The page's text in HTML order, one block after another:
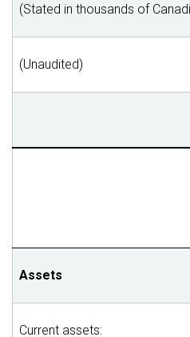
(Stated in thousands of
(Unaudited)
Assets
Current assets: